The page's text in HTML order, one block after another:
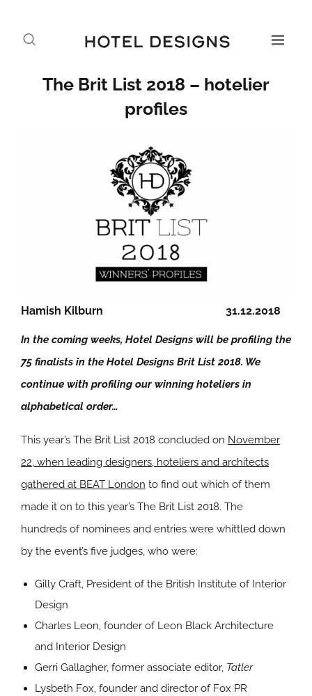
The Brit List 2018 – hotelier
profiles
31.12.2018
Hamish Kilburn
In the coming weeks, Hotel Designs will be profiling the
75 finalists in the Hotel Designs Brit List 2018. We
continue with profiling our winning hoteliers in
alphabetical order…
This year’s The Brit List 2018 concluded on November
22, when leading designers, hoteliers and architects
gathered at BEAT London to find out which of them
made it on to this year’s The Brit List 2018. The
hundreds of nominees and entries were whittled down
by the event’s five judges, who were:
Gilly Craft, President of the British Institute of Interior
Design
Charles Leon, founder of Leon Black Architecture
and Interior Design
Gerri Gallagher, former associate editor, Tatler
Lysbeth Fox, founder and director of Fox PR